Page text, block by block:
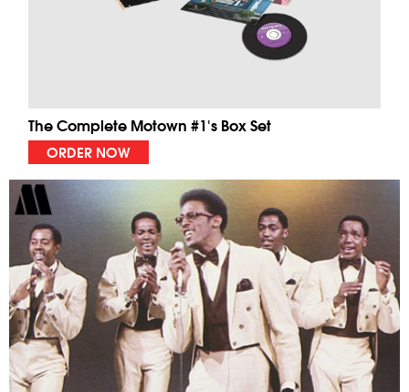
The Complete Motown #1's Box Set
ORDER NOW